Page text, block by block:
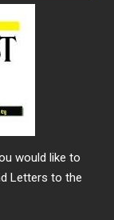
would like to
Letters to the